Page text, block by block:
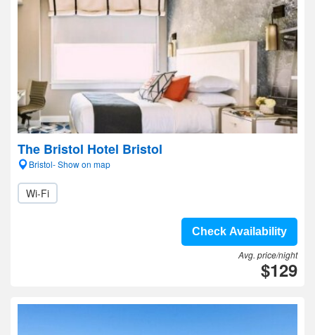
The Bristol Hotel Bristol
Bristol- Show on map
Wi-Fi
Check Availability
Avg. price/night
$129